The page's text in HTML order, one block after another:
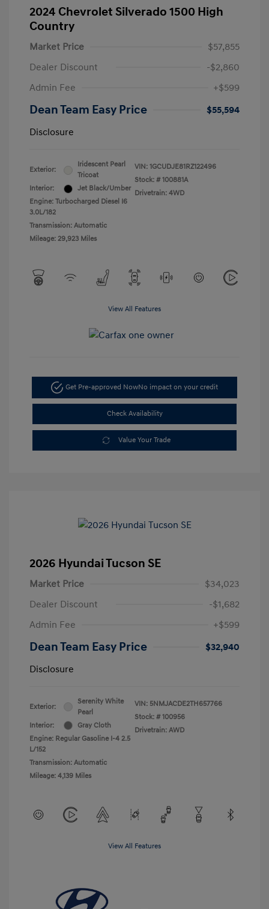
2024 Chevrolet Silverado 1500 High
Country
Market Price
$57,855
Dealer Discount
-$2,860
Admin Fee
+$599
Dean Team Easy Price
$55,594
Disclosure
Exterior:
Iridescent Pearl
Tricoat
Interior:
Jet Black/Umber
Engine: Turbocharged Diesel I6
3.0L/182
Transmission: Automatic
Mileage: 29,923 Miles
VIN: 1GCUDJE81RZ122496
Stock: # 100881A
Drivetrain: 4WD
View All Features
Get Pre-approved NowNo impact on your credit
Check Availability
Value Your Trade
2026 Hyundai Tucson SE
Market Price
$34,023
Dealer Discount
-$1,682
Admin Fee
+$599
Dean Team Easy Price
$32,940
Disclosure
Exterior:
Serenity White
Pearl
Interior:
Gray Cloth
Engine: Regular Gasoline I-4 2.5
L/152
Transmission: Automatic
Mileage: 4,139 Miles
VIN: 5NMJACDE2TH657766
Stock: # 100956
Drivetrain: AWD
View All Features